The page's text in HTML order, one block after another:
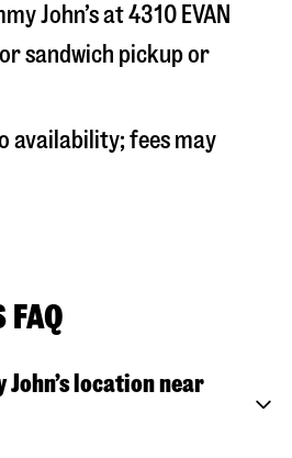
John’s at4310 EVAN
sandwich pickup or
availability; fees may
FAQ
John’s location near